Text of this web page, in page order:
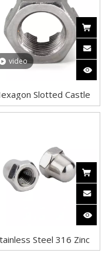
video
Slotted Castle
A2 Stainless Steel
Steel 316 Zinc